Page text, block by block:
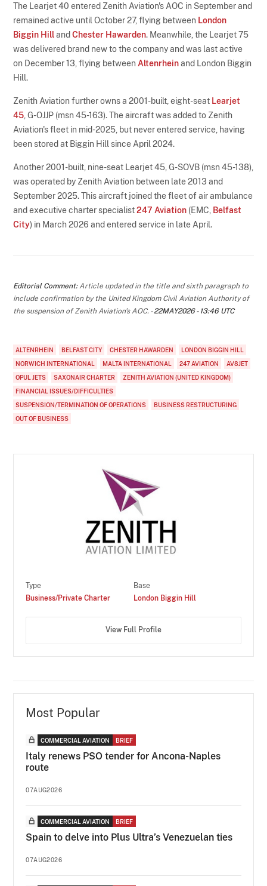
The Learjet 40 entered Zenith Aviation's AOC in September and
remained active until October 27, flying between London
Biggin HillandChester Hawarden. Meanwhile, the Learjet 75
was delivered brand new to the company and was last active
on December 13, flying between Altenrheinand London Biggin
Hill.
Zenith Aviation further owns a 2001-built, eight-seat Learjet
45 , G-OJJP (msn 45-163). The aircraft was added to Zenith
Aviation's fleet in mid-2025, but never entered service, having
been stored at Biggin Hill since April 2024.
Another 2001-built, nine-seat Learjet 45, G-SOVB (msn 45-138),
was operated by Zenith Aviation between late 2013 and
September 2025. This aircraft joined the fleet of air ambulance
and executive charter specialist247 Aviation (EMC,
Belfast
City) in March 2026 and entered service in late April.
Editorial Comment:Article updated in the title and sixth paragraph to
include confirmation by the United Kingdom Civil Aviation Authority of
the suspension of Zenith Aviation's AOC. -22MAY2026 - 13:46 UTC
ALTENRHEIN BELFAST CITY CHESTER HAWARDEN
LONDON BIGGIN HILL
NORWICH INTERNATIONAL
MALTA INTERNATIONAL 247 AVIATION
AV8JET
OPUL JETS
SAXONAIR CHARTER
ZENITH AVIATION (UNITED KINGDOM)
FINANCIAL ISSUES/DIFFICULTIES
SUSPENSION/TERMINATION OF OPERATIONS
BUSINESS RESTRUCTURING
OUT OF BUSINESS
Type
Business/Private Charter
Base
London Biggin Hill
View Full Profile
Most Popular
COMMERCIAL AVIATION BRIEF
Italy renews PSO tender for Ancona-Naples
route
07AUG2026
COMMERCIAL AVIATION BRIEF
Spain to delve into Plus Ultra’s Venezuelan ties
07AUG2026